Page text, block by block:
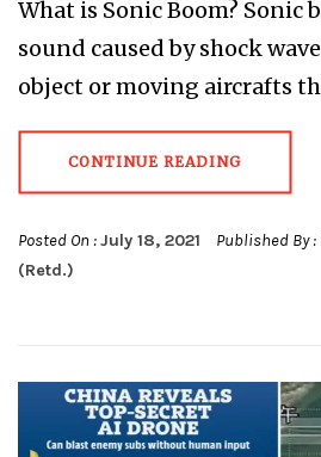
What is Sonic Boom? Sonic
sound caused by shock
object or moving aircrafts
CONTINUE READING
Posted On :July 18, 2021 Published By :
(Retd.)